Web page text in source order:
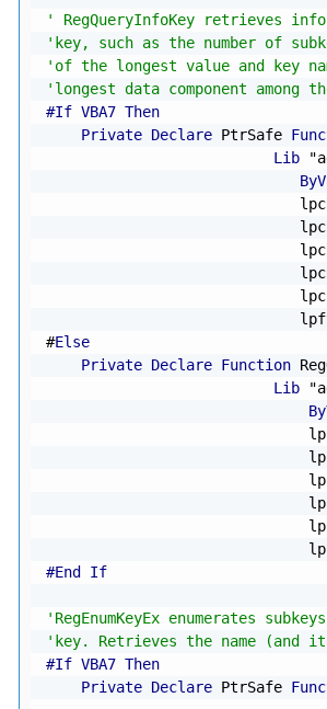
' RegQueryInfoKey retrieves
'key, such as the number of
'of the longest value and key
'longest data component among
#If VBA7 Then
Private Declare PtrSafe
Lib
#Else
Private Declare Function
Lib
#End If
'RegEnumKeyEx enumerates
'key. Retrieves the name (and
#If VBA7 Then
Private Declare PtrSafe